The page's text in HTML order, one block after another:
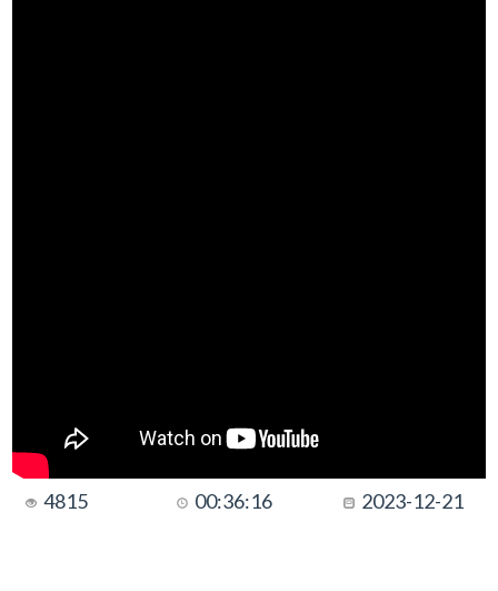
4815 00:36:16 2023-12-21